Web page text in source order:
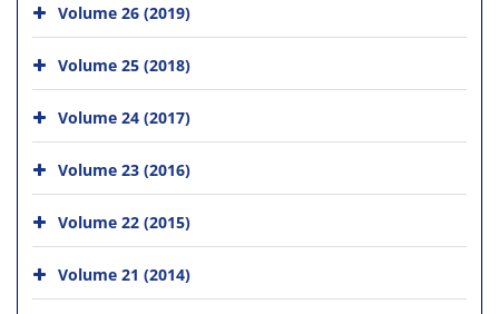
Volume 26 (2019)
Volume 25 (2018)
Volume 24 (2017)
Volume 23 (2016)
Volume 22 (2015)
Volume 21 (2014)